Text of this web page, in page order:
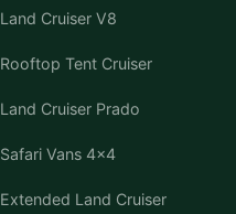
Land Cruiser V8
Rooftop Tent Cruiser
Land Cruiser Prado
Safari Vans 4×4
Extended Land Cruiser